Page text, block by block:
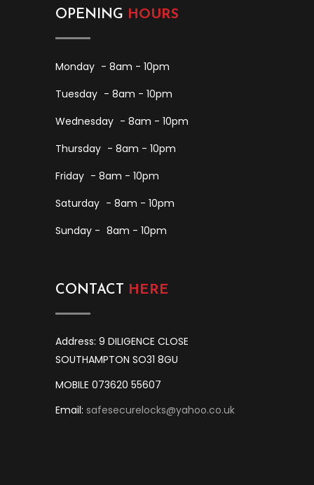
OPENING HOURS
Monday - 8am - 10pm
Tuesday - 8am - 10pm
Wednesday - 8am - 10pm
Thursday - 8am - 10pm
Friday - 8am - 10pm
Saturday - 8am - 10pm
Sunday - 8am - 10pm
CONTACT HERE
Address: 9 DILIGENCE CLOSE
SOUTHAMPTON SO31 8GU
MOBILE 073620 55607
Email: safesecurelocks@yahoo.co.uk